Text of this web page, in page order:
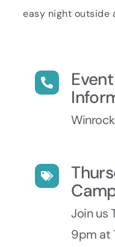
easy night outside
Join us
9pm at